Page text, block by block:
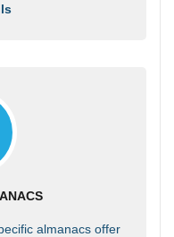
almanacs offer